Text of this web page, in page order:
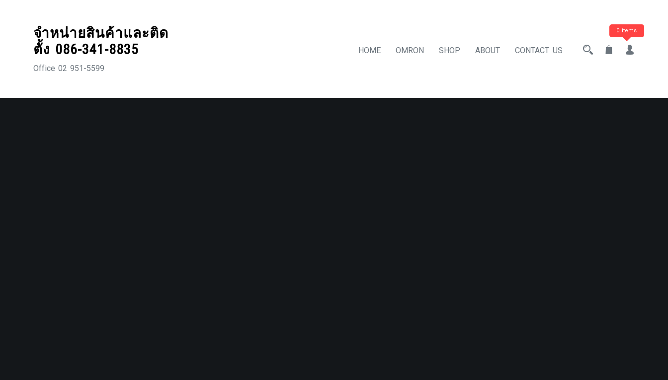
จำหน่ายสินค้าและติด
ตั้ง 086-341-8835
Office 02 951-5599
HOME OMRON SHOP ABOUT CONTACT US
0 items